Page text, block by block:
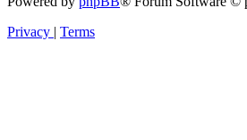
Privacy | Terms